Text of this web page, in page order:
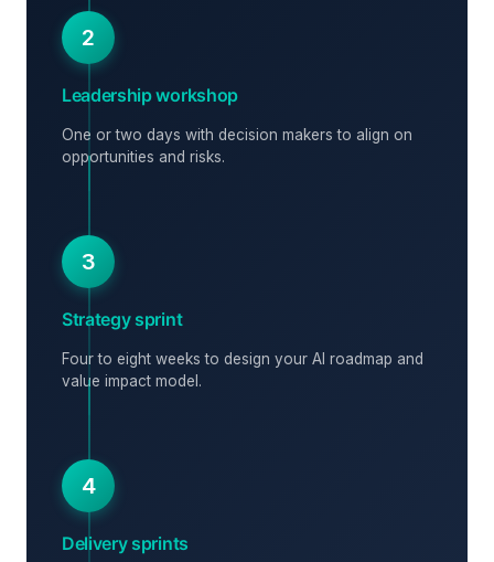
2
Leadership workshop
One or two days with decision makers to align on
opportunities and risks.
3
Strategy sprint
Four to eight weeks to design your AI roadmap and
value impact model.
4
Delivery sprints